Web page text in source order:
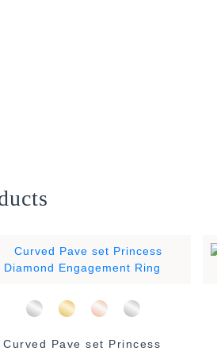
Curved Pave set Princess